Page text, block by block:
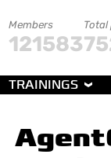
Members
121583
Total
TRAININGS